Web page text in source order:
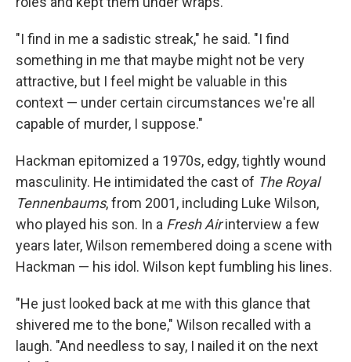
"I find in me a sadistic streak," he said. "I find
something in me that maybe might not be very
attractive, but I feel might be valuable in this
context — under certain circumstances we're all
capable of murder, I suppose."
Hackman epitomized a 1970s, edgy, tightly wound
masculinity. He intimidated the cast of The Royal
Tennenbaums, from 2001, including Luke Wilson,
who played his son. In a Fresh Airinterview a few
years later, Wilson remembered doing a scene with
Hackman — his idol. Wilson kept fumbling his lines.
"He just looked back at me with this glance that
shivered me to the bone," Wilson recalled with a
laugh. "And needless to say, I nailed it on the next